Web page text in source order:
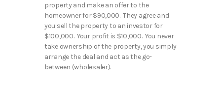
property and make an offer to the
homeowner for $90,000. They agree and
you sell the property to an investor for
$100,000. Your profit is $10,000. You never
take ownership of the property, you simply
arrange the deal and act as the go-
between (wholesaler).